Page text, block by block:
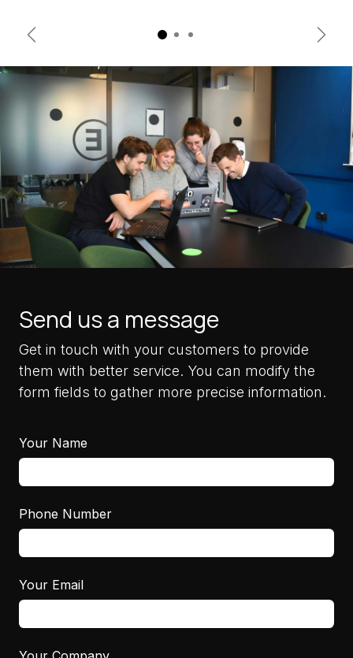
Previous Next
Send us a message
Get in touch with your customers to provide
them with better service. You can modify the
form fields to gather more precise information.
Your Name
Phone Number
Your Email